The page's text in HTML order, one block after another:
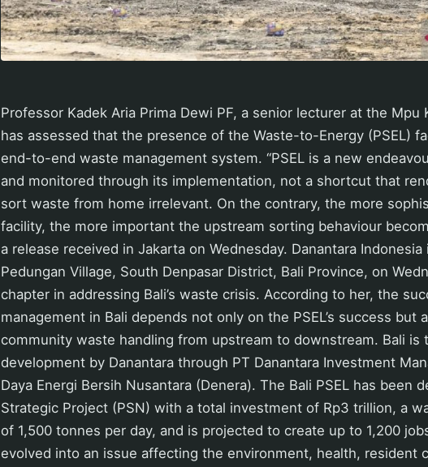
Professor Kadek Aria Prima Dewi PF, a senior lecturer at the Mpu
has assessed that the presence of the Waste-to-Energy (PSEL)
end-to-end waste management system. “PSEL is a new
and monitored through its implementation, not a shortcut that
sort waste from home irrelevant. On the contrary, the more
facility, the more important the upstream sorting behaviour
a release received in Jakarta on Wednesday. Danantara
Pedungan Village, South Denpasar District, Bali Province, on
chapter in addressing Bali’s waste crisis. According to her, the
management in Bali depends not only on the PSEL’s success but
community waste handling from upstream to downstream. Bali is
development by Danantara through PT Danantara Investment
Daya Energi Bersih Nusantara (Denera). The Bali PSEL has been
Strategic Project (PSN) with a total investment of Rp3 trillion, a
of 1,500 tonnes per day, and is projected to create up to 1,200
evolved into an issue affecting the environment, health, resident